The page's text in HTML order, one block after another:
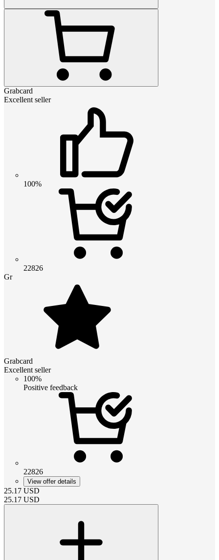
Grabcard
Excellent seller
100%
22826
Gr
Grabcard
Excellent seller
100%
Positive feedback
22826
View offer details
25.17 USD
25.17 USD